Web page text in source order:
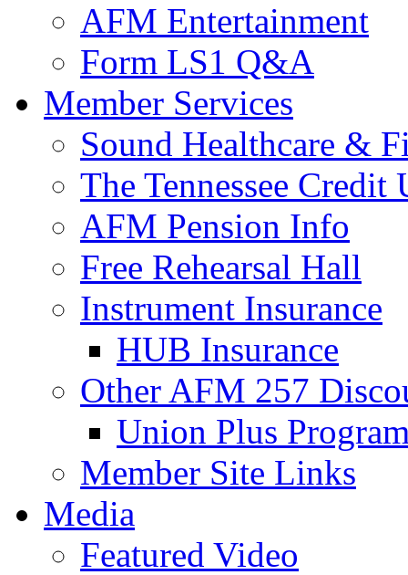
AFM Entertainment
Form LS1 Q&A
Member Services
Sound Healthcare &
The Tennessee Credit
AFM Pension Info
Free Rehearsal Hall
Instrument Insurance
HUB Insurance
Other AFM 257
Union Plus
Member Site Links
Media
Featured Video